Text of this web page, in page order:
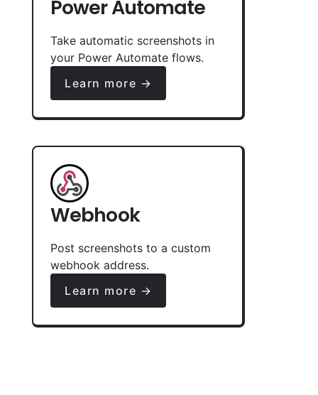
Power Automate
Take automatic screenshots in
your Power Automate flows.
Learn more →
Webhook
Post screenshots to a custom
webhook address.
Learn more →